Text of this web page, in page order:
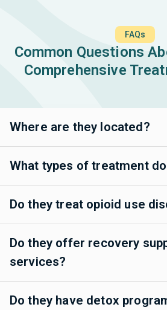
FAQs
Common Questions
Comprehensive
Where are they located?
What types of treatment
Do they treat opioid use
Do they offer recovery
services?
Do they have detox